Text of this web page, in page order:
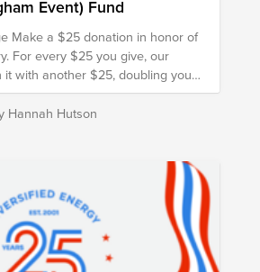
Event) Fund
Make a $25 donation in honor of
For every $25 you give, our
with another $25, doubling your
gift into $50 for families in
Hannah Hutson